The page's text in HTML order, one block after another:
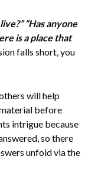
“Has anyone
is a place that
falls short, you
will help
before
intrigue because
so there
unfold via the